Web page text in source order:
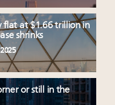
flat at $1.66 trillion in
shrinks
or still in the